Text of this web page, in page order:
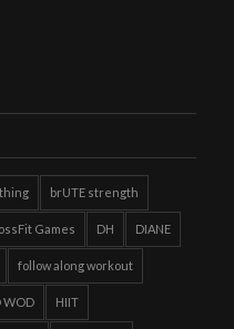
brUTE strength
Games DH DIANE
follow along workout
WOD HIIT